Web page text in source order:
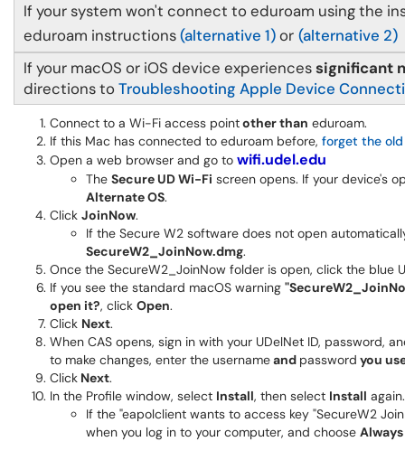
If your system won't connect to eduroam using the
eduroam instructions(alternative 1)or (alternative 2)
If your macOS or iOS device experiencessignificant
directions to Troubleshooting Apple Device
Connect to a Wi-Fi access pointother than eduroam.
If this Mac has connected to eduroam before, forget the
Open a web browser and go to wifi.udel.edu
The Secure UD Wi-Fi screen opens. If your device's
Alternate OS.
Click JoinNow.
If the Secure W2 software does not open
SecureW2_JoinNow.dmg.
Once the SecureW2_JoinNow folder is open, click the blue
If you see the standard macOS warning
open it?, click Open.
Click Next.
When CAS opens, sign in with your UDelNet ID, password,
to make changes, enter the usernameand password you
Click Next.
In the Profile window, select Install, then select Install
If the "eapolclient wants to access key "SecureW2
when you log in to your computer, and choose